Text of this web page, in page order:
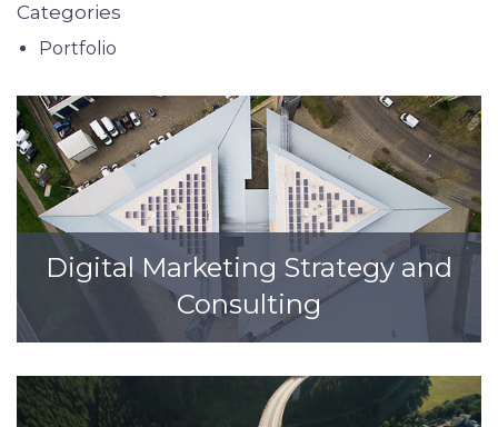
Categories
Portfolio
Digital Marketing Strategy and
Consulting